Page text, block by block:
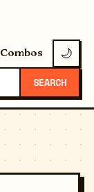
Combos 🌙
SEARCH